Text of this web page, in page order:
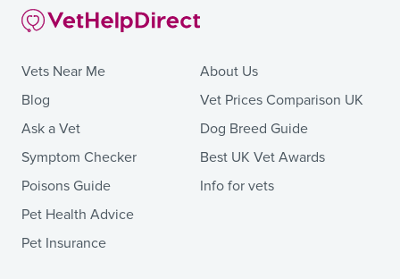
Vets Near Me
Blog
Ask a Vet
Symptom Checker
Poisons Guide
Pet Health Advice
Pet Insurance
About Us
Vet Prices Comparison UK
Dog Breed Guide
Best UK Vet Awards
Info for vets